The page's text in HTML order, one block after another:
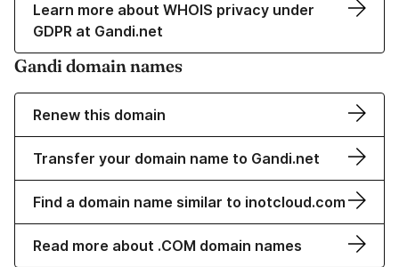
Learn more about WHOIS privacy under
GDPR at Gandi.net
Gandi domain names
Renew this domain
Transfer your domain name to Gandi.net
Find a domain name similar to inotcloud.com
Read more about .COM domain names